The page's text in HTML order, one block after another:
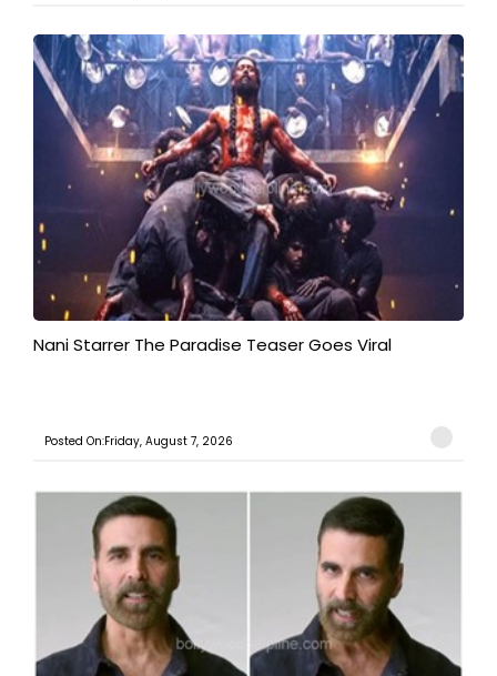
Nani Starrer The Paradise Teaser Goes Viral
Posted On:Friday, August 7, 2026